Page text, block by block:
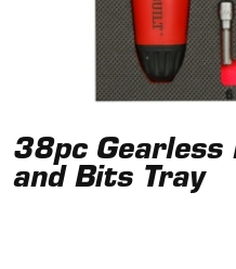
38pc
and Bits Tray